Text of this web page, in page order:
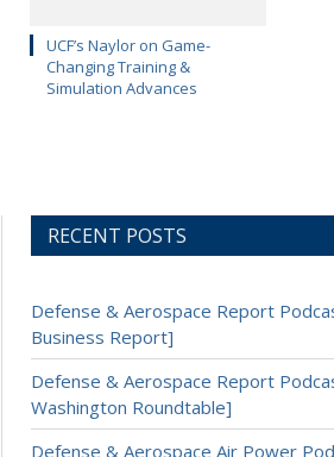
UCF’s Naylor on Game-
Changing Training &
Simulation Advances
RECENT POSTS
Defense & Aerospace Report
Business Report]
Defense & Aerospace Report
Washington Roundtable]
Defense & Aerospace Air Power